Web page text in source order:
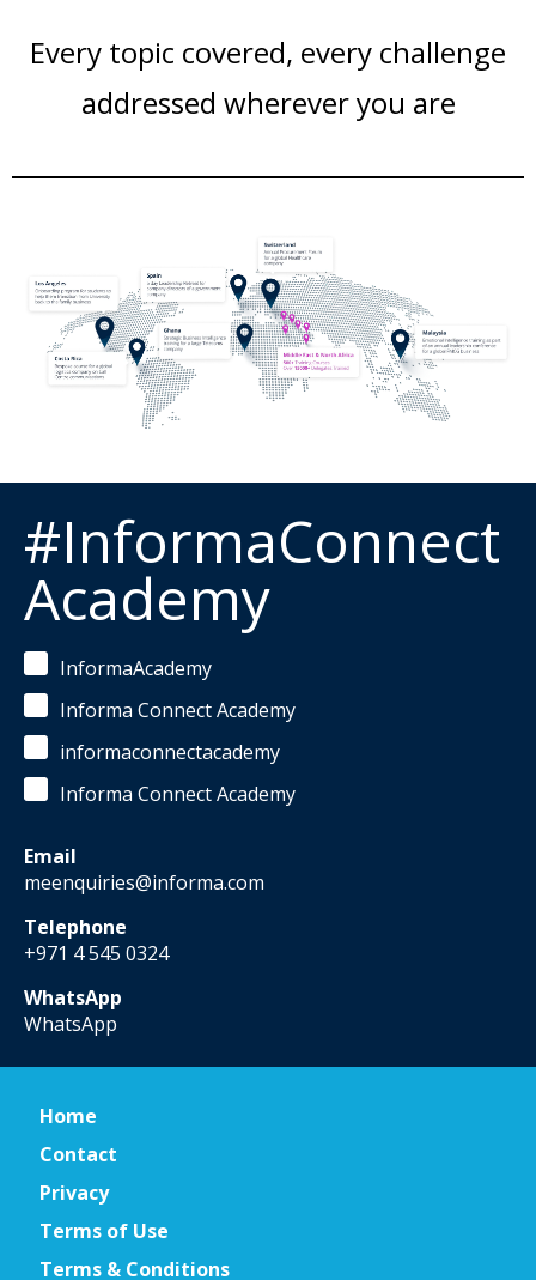
Every topic covered, every challenge
addressed wherever you are
#InformaConnect
Academy
InformaAcademy
Informa Connect Academy
informaconnectacademy
Informa Connect Academy
Email
meenquiries@informa.com
Telephone
+971 4 545 0324
WhatsApp
WhatsApp
Home
Contact
Privacy
Terms of Use
Terms & Conditions